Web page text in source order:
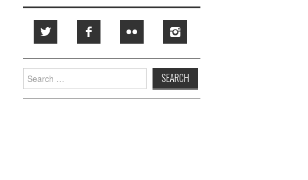
Search
for: